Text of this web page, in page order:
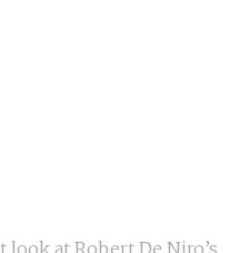
at Robert De Niro’s